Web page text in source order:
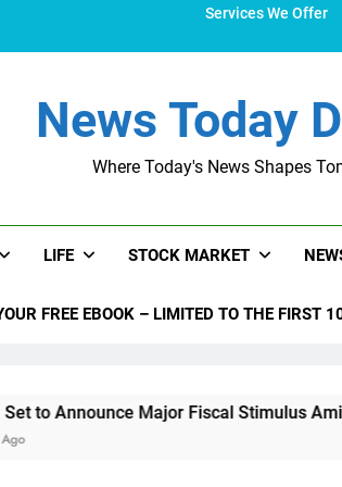
Services We Offer
News Today
Where Today's News Shapes
LIFE STOCK MARKET
FREE EBOOK – LIMITED TO THE FIRST
Major Fiscal Stimulus Amid U.S. Policy